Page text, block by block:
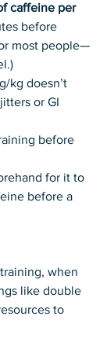
caffeine per
before
most people—
kg doesn’t
or GI
before
for it to
before a
when
like double
to